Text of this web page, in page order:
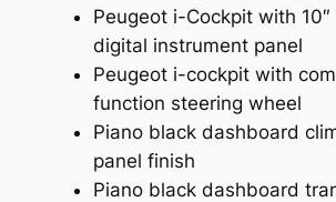
Peugeot i-Cockpit with
digital instrument panel
Peugeot i-cockpit with
function steering wheel
Piano black dashboard
panel finish
Piano black dashboard